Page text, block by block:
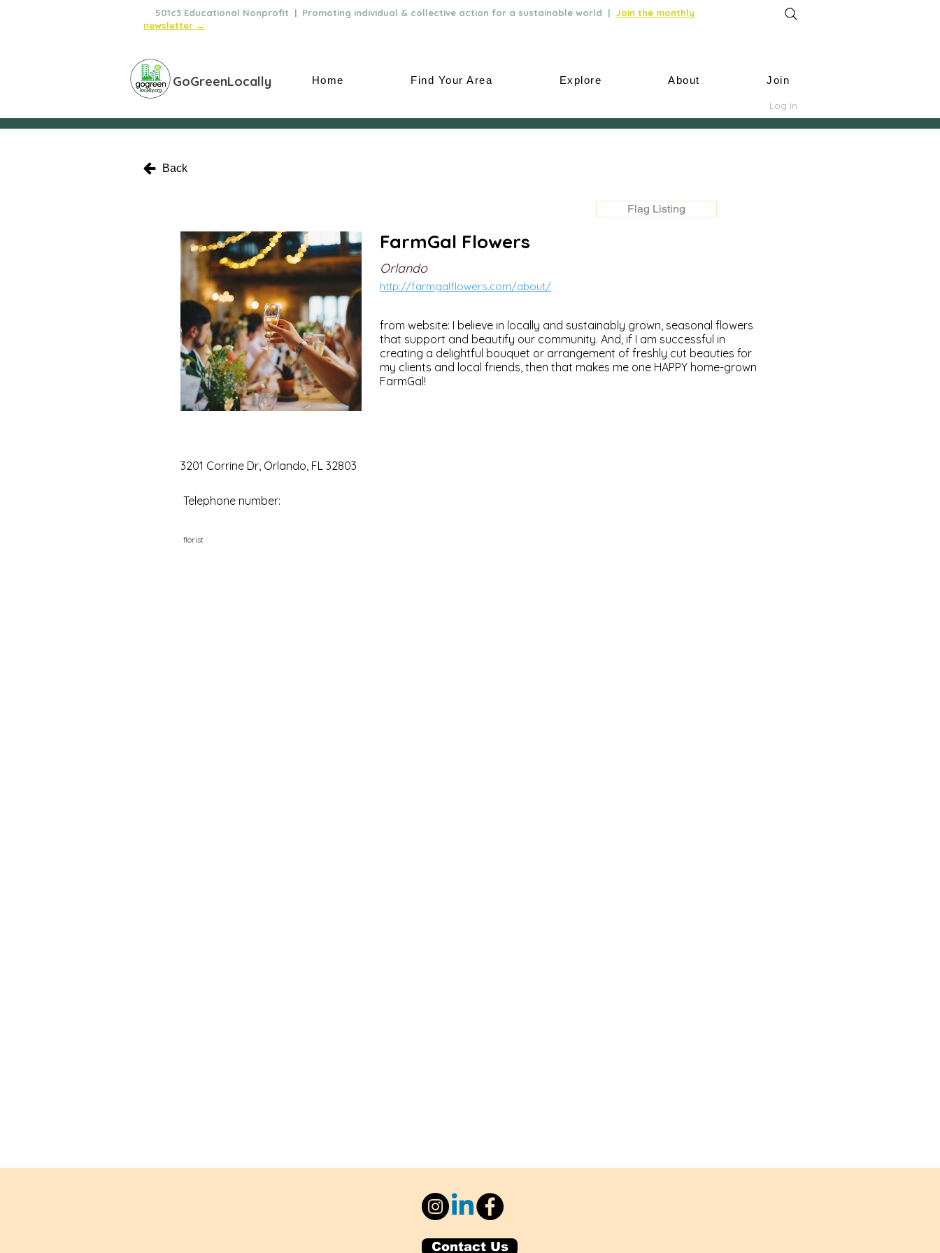
501c3 Educational Nonprofit | Promoting individual & collective action for a sustainable world | Join the monthly
newsletter →
GoGreenLocally Home Find Your Area Explore About Join
Log In
Back
Flag Listing
3201 Corrine Dr, Orlando, FL 32803
Telephone number:
florist
FarmGal Flowers
Orlando
http://farmgalflowers.com/about/
from website: I believe in locally and sustainably grown, seasonal flowers
that support and beautify our community. And, if I am successful in
creating a delightful bouquet or arrangement of freshly cut beauties for
my clients and local friends, then that makes me one HAPPY home-grown
FarmGal!
Contact Us